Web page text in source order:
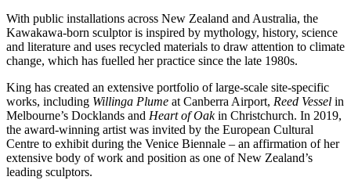
With public installations across New Zealand and Australia, the
Kawakawa-born sculptor is inspired by mythology, history, science
and literature and uses recycled materials to draw attention to climate
change, which has fuelled her practice since the late 1980s.
King has created an extensive portfolio of large-scale site-specific
works, including Willinga Plume at Canberra Airport, Reed Vessel in
Melbourne’s Docklands and Heart of Oakin Christchurch. In 2019,
the award-winning artist was invited by the European Cultural
Centre to exhibit during the Venice Biennale – an affirmation of her
extensive body of work and position as one of New Zealand’s
leading sculptors.